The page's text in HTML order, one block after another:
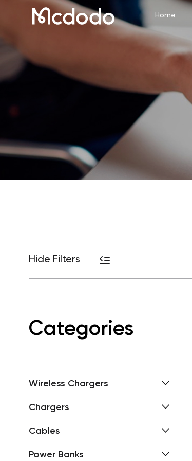
Home
Hide Filters
Categories
Wireless Chargers
Chargers
Cables
Power Banks